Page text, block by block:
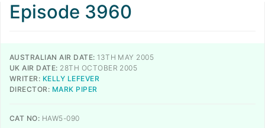
Episode 3960
AUSTRALIAN AIR DATE: 13TH MAY 2005
UK AIR DATE: 28TH OCTOBER 2005
WRITER: KELLY LEFEVER
DIRECTOR: MARK PIPER
CAT NO: HAW5-090